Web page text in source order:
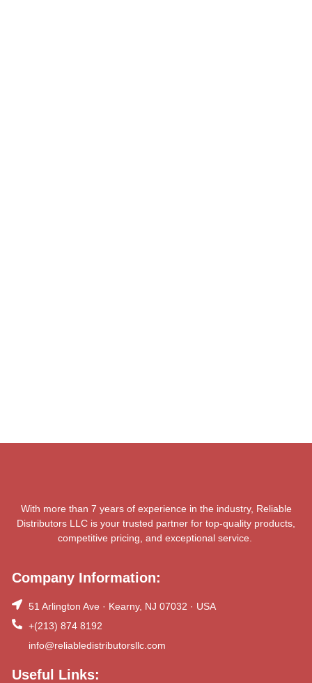
With more than 7 years of experience in the industry, Reliable
Distributors LLC is your trusted partner for top-quality products,
competitive pricing, and exceptional service.
Company Information:
51 Arlington Ave · Kearny, NJ 07032 · USA
+(213) 874 8192
info@reliabledistributorsllc.com
Useful Links: